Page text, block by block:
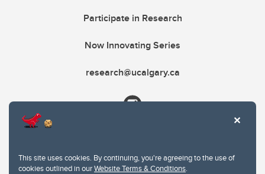
This site uses cookies. By continuing, you're agreeing to the use of
cookies outlined in ourWebsite Terms & Conditions.
Participate in Research
Now Innovating Series
research@ucalgary.ca